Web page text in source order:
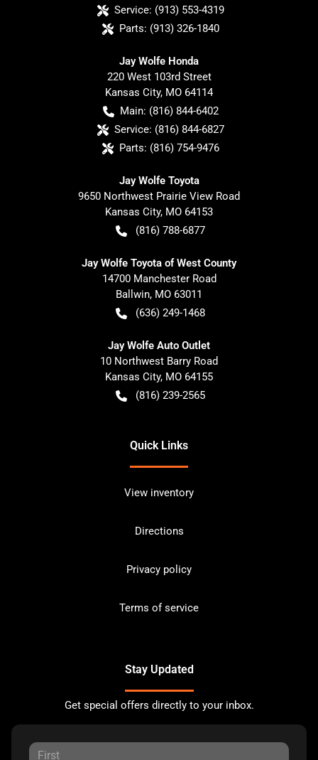
Service: (913) 553-4319
Parts: (913) 326-1840
Jay Wolfe Honda
220 West 103rd Street
Kansas City, MO 64114
Main: (816) 844-6402
Service: (816) 844-6827
Parts: (816) 754-9476
Jay Wolfe Toyota
9650 Northwest Prairie View Road
Kansas City, MO 64153
(816) 788-6877
Jay Wolfe Toyota of West County
14700 Manchester Road
Ballwin, MO 63011
(636) 249-1468
Jay Wolfe Auto Outlet
10 Northwest Barry Road
Kansas City, MO 64155
(816) 239-2565
Quick Links
View inventory
Directions
Privacy policy
Terms of service
Stay Updated
Get special offers directly to your inbox.